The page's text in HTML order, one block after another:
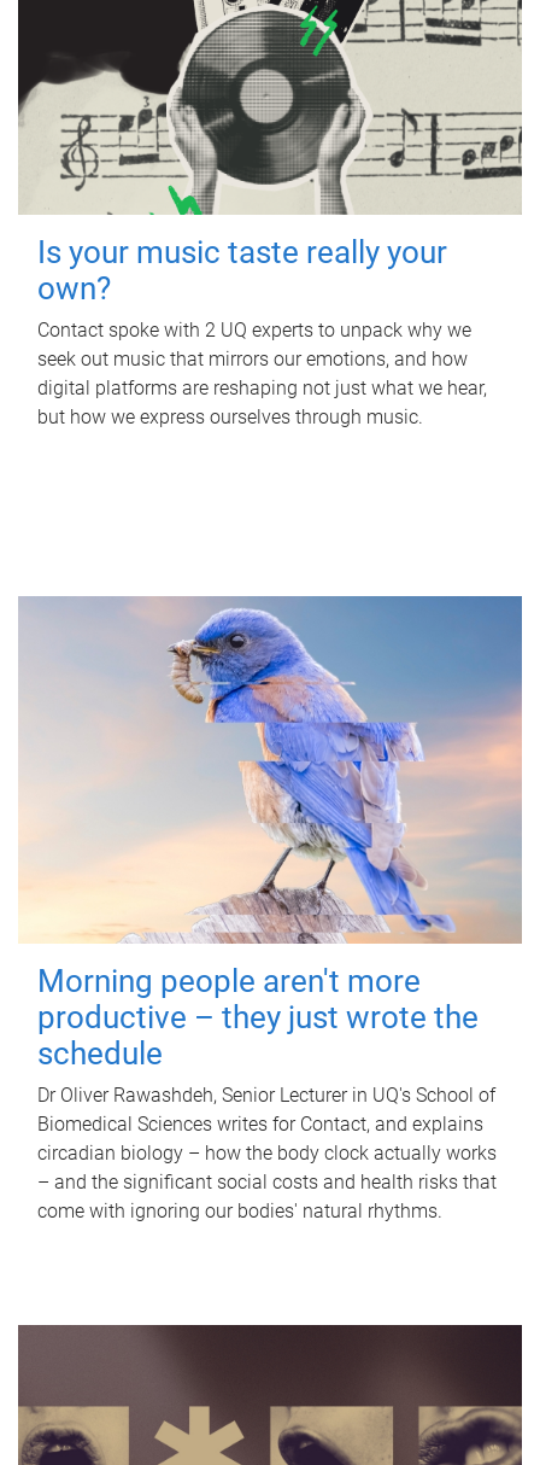
Is your music taste really your
own?
Contact spoke with 2 UQ experts to unpack why we
seek out music that mirrors our emotions, and how
digital platforms are reshaping not just what we hear,
but how we express ourselves through music.
Morning people aren't more
productive – they just wrote the
schedule
Dr Oliver Rawashdeh, Senior Lecturer in UQ's School of
Biomedical Sciences writes for Contact, and explains
circadian biology – how the body clock actually works
– and the significant social costs and health risks that
come with ignoring our bodies' natural rhythms.